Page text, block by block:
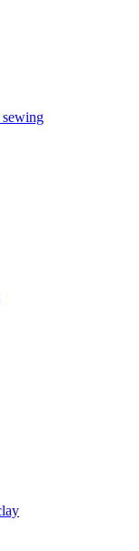
sewing